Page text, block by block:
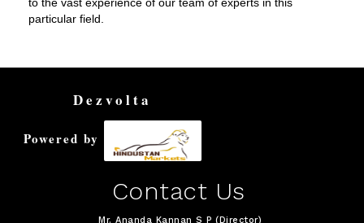
to the vast experience of our team of experts in this
particular field.
Dezvolta
Powered by
Contact Us
Mr. Ananda Kannan S P (Director)